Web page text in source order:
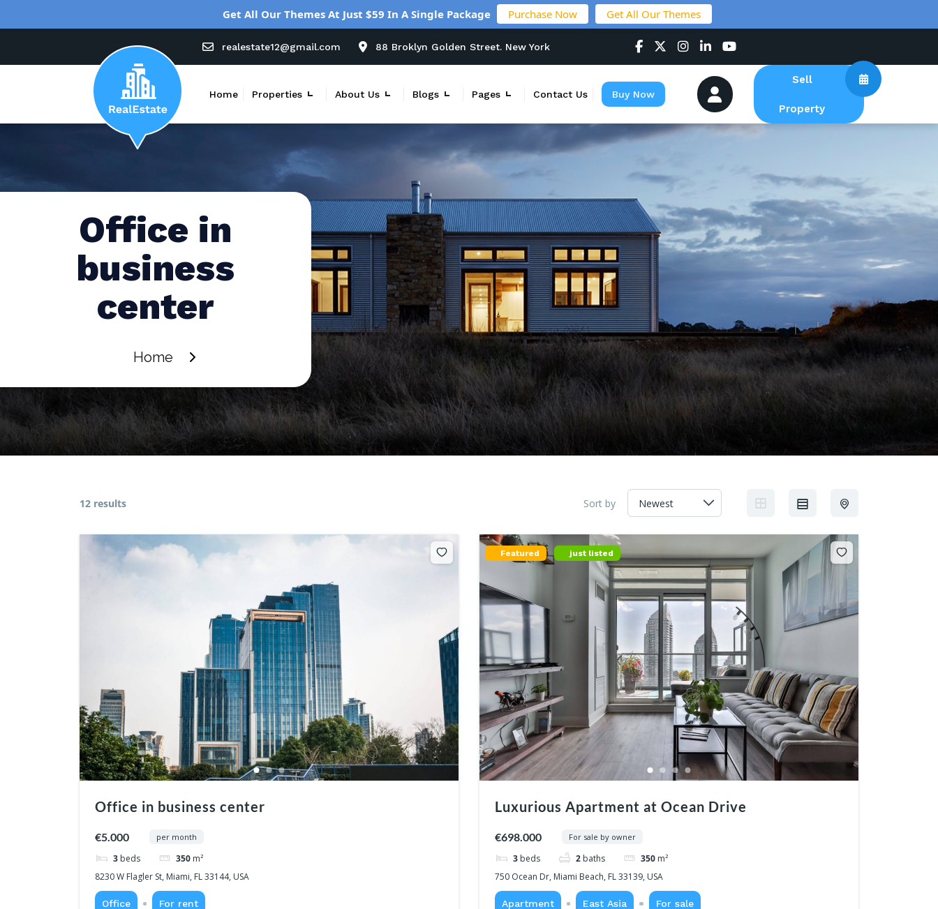
realestate12@gmail.com 88 Broklyn Golden Street. New York
Home Properties About Us Blogs Pages Contact Us Buy Now
Sell
Property
Office in
business
center
Home
12 results Sort by
Office in business center
€5.000 per month
3 beds 350 m²
8230 W Flagler St, Miami, FL 33144, USA
Office For rent
Featured just listed
Luxurious Apartment at Ocean Drive
€698.000 For sale by owner
3 beds 2 baths 350 m²
750 Ocean Dr, Miami Beach, FL 33139, USA
Apartment East Asia For sale
Get All Our Themes At Just $59 In A Single Package Purchase Now Get All Our Themes